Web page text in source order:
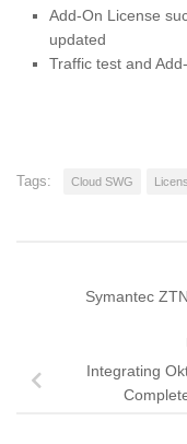
Add-On License
updated
Traffic test and
Tags: Cloud SWG
Symantec
Integrating